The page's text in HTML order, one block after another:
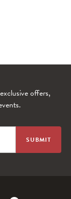
offers,